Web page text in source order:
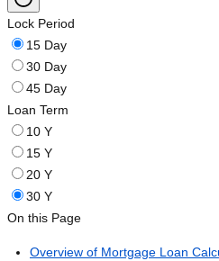
Lock Period
15 Day
30 Day
45 Day
Loan Term
10 Y
15 Y
20 Y
30 Y
On this Page
Overview of Mortgage Loan